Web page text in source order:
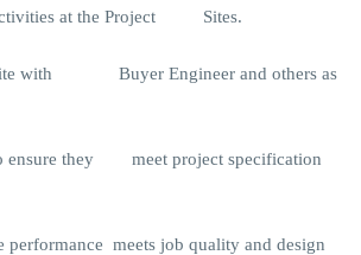
activities at the Project Sites.
site with Buyer Engineer and others as
ensure they meet project specification
performance meets job quality and design